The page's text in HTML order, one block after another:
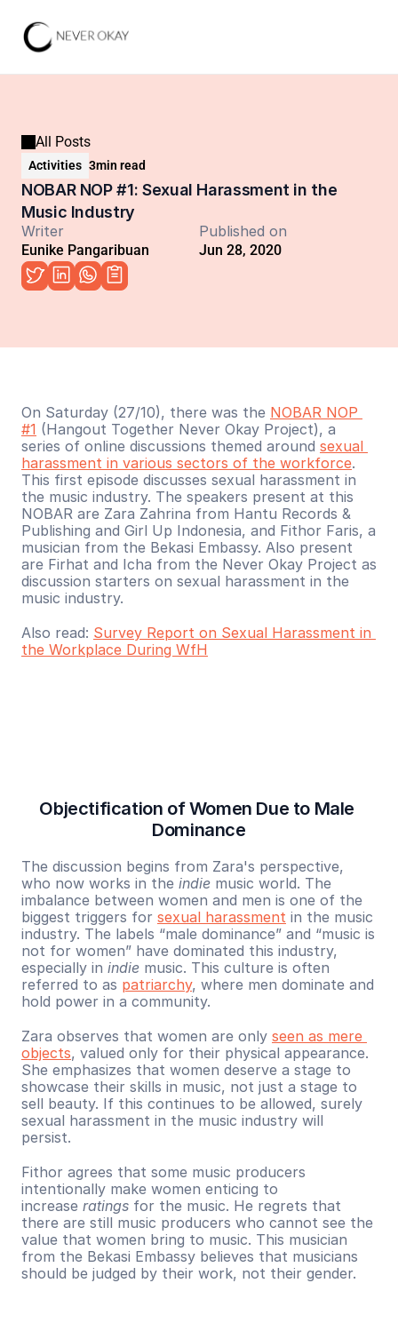
All Posts
Activities 3min read
NOBAR NOP #1: Sexual Harassment in the
Music Industry
Writer
Eunike Pangaribuan
Published on
Jun 28, 2020
On Saturday (27/10), there was the NOBAR NOP
#1 (Hangout Together Never Okay Project), a
series of online discussions themed around sexual
harassment in various sectors of the workforce.
This first episode discusses sexual harassment in
the music industry. The speakers present at this
NOBAR are Zara Zahrina from Hantu Records &
Publishing and Girl Up Indonesia, and Fithor Faris, a
musician from the Bekasi Embassy. Also present
are Firhat and Icha from the Never Okay Project as
discussion starters on sexual harassment in the
music industry.
Also read: Survey Report on Sexual Harassment in
the Workplace During WfH
Objectification of Women Due to Male
Dominance
The discussion begins from Zara's perspective,
who now works in the indie music world. The
imbalance between women and men is one of the
biggest triggers for sexual harassment in the music
industry. The labels “male dominance” and “music is
not for women” have dominated this industry,
especially in indie music. This culture is often
referred to as patriarchy, where men dominate and
hold power in a community.
Zara observes that women are only seen as mere
objects, valued only for their physical appearance.
She emphasizes that women deserve a stage to
showcase their skills in music, not just a stage to
sell beauty. If this continues to be allowed, surely
sexual harassment in the music industry will
persist.
Fithor agrees that some music producers
intentionally make women enticing to
increase ratings for the music. He regrets that
there are still music producers who cannot see the
value that women bring to music. This musician
from the Bekasi Embassy believes that musicians
should be judged by their work, not their gender.